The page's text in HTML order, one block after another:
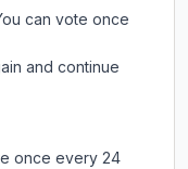
can vote once
and continue
once every 24